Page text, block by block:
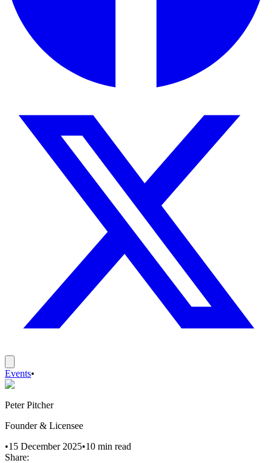
Events•
Peter Pitcher
Founder & Licensee
•15 December 2025•10 min read
Share: